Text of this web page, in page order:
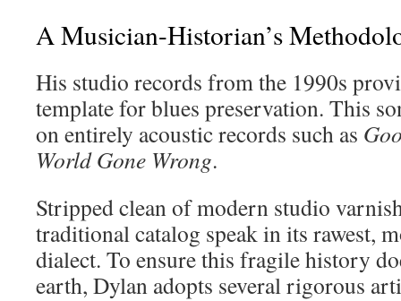
A Musician-Historian’s
His studio records from the 1990s
template for blues preservation. This
on entirely acoustic records such as
World Gone Wrong.
Stripped clean of modern studio
traditional catalog speak in its rawest,
dialect. To ensure this fragile history
earth, Dylan adopts several rigorous